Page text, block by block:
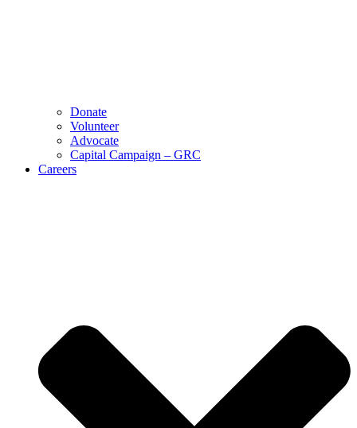
Donate
Volunteer
Advocate
Capital Campaign – GRC
Careers